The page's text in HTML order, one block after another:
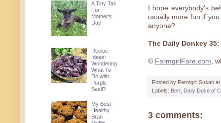
I hope everybody's
usually more fun if
anyone?
The Daily Donkey 35:
© FarmgirlFare.com,
Posted by Farmgirl Susan at
Labels: Bert Daily Dose of
3 comments:
A Tiny Tail
For
Mother's
Day
Recipe
Ideas:
Wondering
What To
Do with
Purple
Basil?
My Best
Healthy
Bran